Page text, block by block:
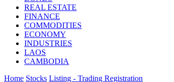
REAL ESTATE
FINANCE
COMMODITIES
ECONOMY
INDUSTRIES
LAOS
CAMBODIA
Home Stocks Listing - Trading Registration